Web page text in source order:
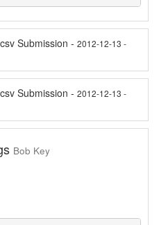
Submission - 2012-12-13 -
Submission - 2012-12-13 -
Bob Key